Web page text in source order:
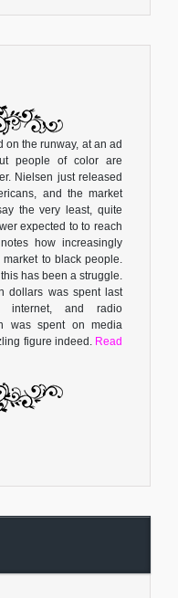
on the runway, at an ad
people of color are
Nielsen just released
and the market
the very least, quite
expected to to reach
how increasingly
to black people.
has been a struggle.
dollars was spent last
internet, and radio
was spent on media
figure indeed. Read